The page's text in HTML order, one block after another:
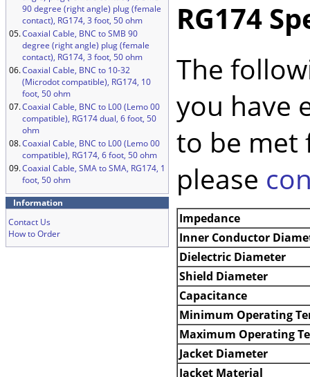
90 degree (right angle) plug (female
contact), RG174, 3 foot, 50 ohm
05.Coaxial Cable, BNC to SMB 90
degree (right angle) plug (female
contact), RG174, 3 foot, 50 ohm
06.Coaxial Cable, BNC to 10-32
(Microdot compatible), RG174, 10
foot, 50 ohm
07.Coaxial Cable, BNC to L00 (Lemo 00
compatible), RG174 dual, 6 foot, 50
ohm
08.Coaxial Cable, BNC to L00 (Lemo 00
compatible), RG174, 6 foot, 50 ohm
09.Coaxial Cable, SMA to SMA, RG174, 1
foot, 50 ohm
Information
Contact Us
How to Order
RG174
The
you have
to be met
please
Impedance
Inner Conductor
Dielectric Diameter
Shield Diameter
Capacitance
Minimum Operating
Maximum Operating
Jacket Diameter
Jacket Material